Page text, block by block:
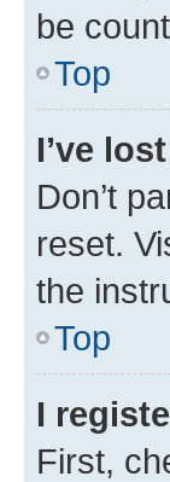
be
Top
I’ve
Don’t
reset.
the
Top
I
First,